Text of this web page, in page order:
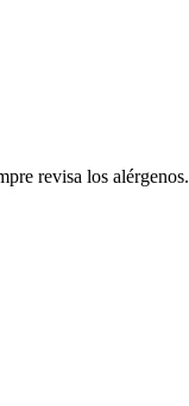
revisa los alérgenos.